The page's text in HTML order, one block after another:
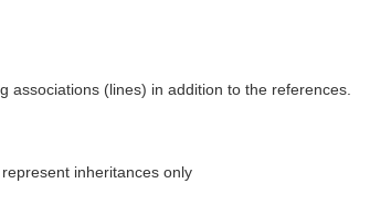
associations (lines) in addition to the references.
inheritances only